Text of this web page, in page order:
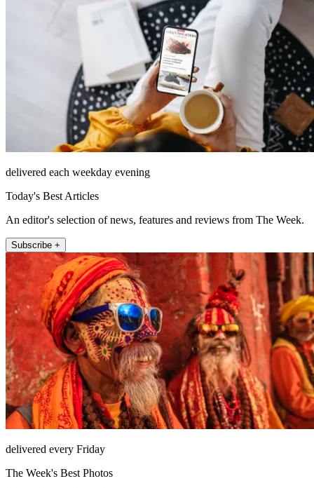
delivered each weekday evening
Today's Best Articles
An editor's selection of news, features and reviews from The Week.
Subscribe +
delivered every Friday
The Week's Best Photos